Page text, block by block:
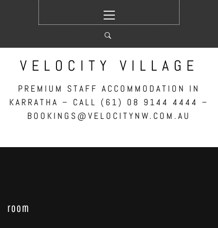
Menu
VELOCITY VILLAGE
PREMIUM STAFF ACCOMMODATION IN
KARRATHA – CALL (61) 08 9144 4444 –
BOOKINGS@VELOCITYNW.COM.AU
room